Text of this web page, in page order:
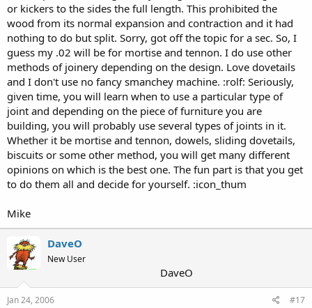
or kickers to the sides the full length. This prohibited the
wood from its normal expansion and contraction and it had
nothing to do but split. Sorry, got off the topic for a sec. So, I
guess my .02 will be for mortise and tennon. I do use other
methods of joinery depending on the design. Love dovetails
and I don't use no fancy smanchey machine. :rolf: Seriously,
given time, you will learn when to use a particular type of
joint and depending on the piece of furniture you are
building, you will probably use several types of joints in it.
Whether it be mortise and tennon, dowels, sliding dovetails,
biscuits or some other method, you will get many different
opinions on which is the best one. The fun part is that you get
to do them all and decide for yourself. :icon_thum
Mike
DaveO
New User
DaveO
Jan 24, 2006 #17